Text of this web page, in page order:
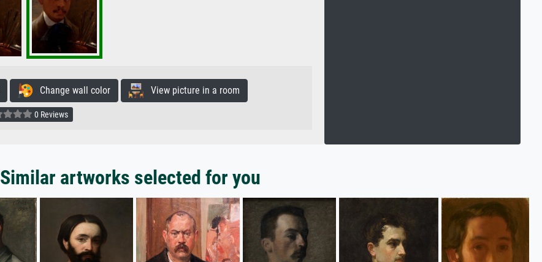
Change wall color View picture in a room
0 Reviews
Similar artworks selected for you